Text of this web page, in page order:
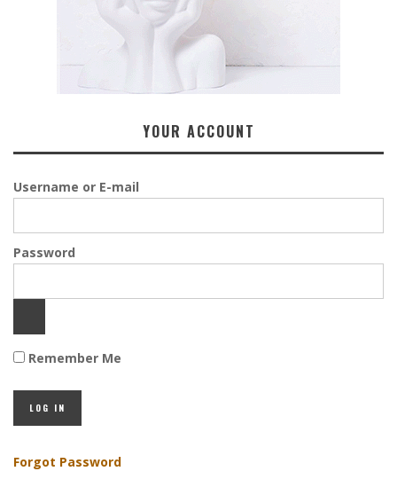
YOUR ACCOUNT
Username or E-mail
Password
Remember Me
Forgot Password